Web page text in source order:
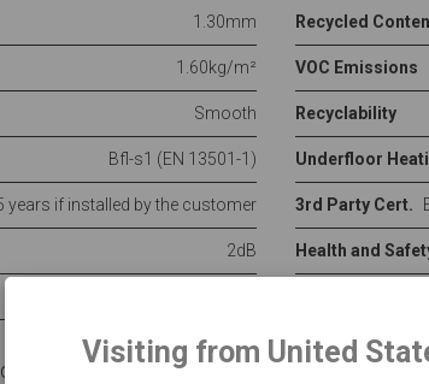
1.30mm
1.60kg/m²
Smooth
Bfl-s1 (EN 13501-1)
years if installed by the customer
2dB
Recycled
VOC Emissions
Recyclability
Underfloor
3rd Party Cert.
Health and
on pallets to the nearest kerbside. Our
Visiting from United